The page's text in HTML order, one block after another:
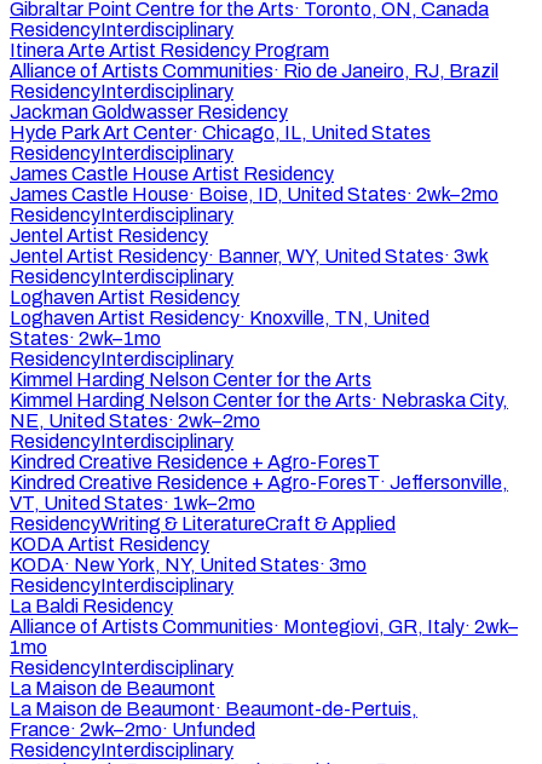
Gibraltar Point Centre for the Arts· Toronto, ON, Canada
ResidencyInterdisciplinary
Itinera Arte Artist Residency Program
Alliance of Artists Communities· Rio de Janeiro, RJ, Brazil
ResidencyInterdisciplinary
Jackman Goldwasser Residency
Hyde Park Art Center· Chicago, IL, United States
ResidencyInterdisciplinary
James Castle House Artist Residency
James Castle House· Boise, ID, United States· 2wk–2mo
ResidencyInterdisciplinary
Jentel Artist Residency
Jentel Artist Residency· Banner, WY, United States· 3wk
ResidencyInterdisciplinary
Loghaven Artist Residency
Loghaven Artist Residency· Knoxville, TN, United
States· 2wk–1mo
ResidencyInterdisciplinary
Kimmel Harding Nelson Center for the Arts
Kimmel Harding Nelson Center for the Arts· Nebraska City,
NE, United States· 2wk–2mo
ResidencyInterdisciplinary
Kindred Creative Residence + Agro-ForesT
Kindred Creative Residence + Agro-ForesT· Jeffersonville,
VT, United States· 1wk–2mo
ResidencyWriting & LiteratureCraft & Applied
KODA Artist Residency
KODA· New York, NY, United States· 3mo
ResidencyInterdisciplinary
La Baldi Residency
Alliance of Artists Communities· Montegiovi, GR, Italy· 2wk–
1mo
ResidencyInterdisciplinary
La Maison de Beaumont
La Maison de Beaumont· Beaumont-de-Pertuis,
France· 2wk–2mo· Unfunded
ResidencyInterdisciplinary